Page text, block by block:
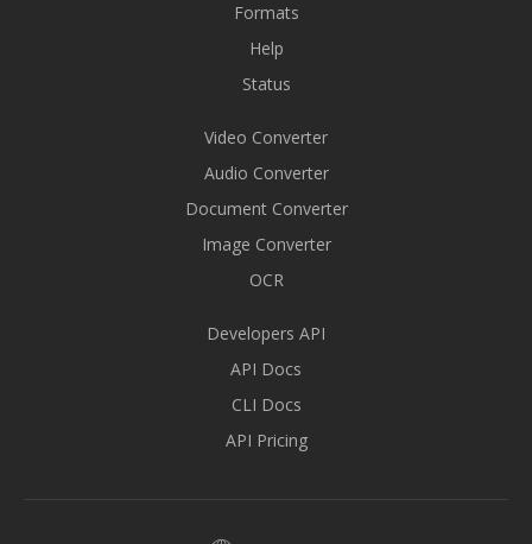
Formats
Help
Status
Video Converter
Audio Converter
Document Converter
Image Converter
OCR
Developers API
API Docs
CLI Docs
API Pricing